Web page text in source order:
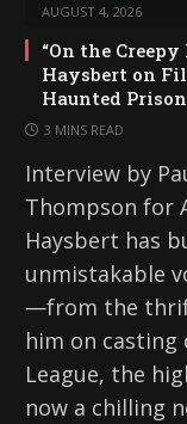
AUGUST 4, 2026
“On the
Haysbert on
Haunted Prison
3 MINS READ
Interview by
Thompson for
Haysbert has
unmistakable
—from the
him on casting
League, the
now a chilling